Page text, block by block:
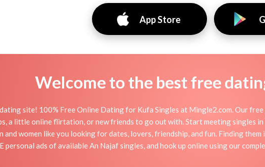
App Store
Welcome to the best free
site! 100% Free Online Dating for Kufa Singles at Mingle2.com. Our
a little online flirtation, or new friends to go out with. Start meeting singles
and women like you looking for dates, lovers, friendship, and fun. Finding
personal ads of available An Najaf singles, and hook up online using our